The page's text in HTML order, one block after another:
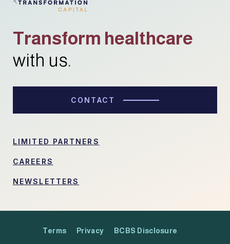
Transform healthcare
with us.
CONTACT
LIMITED PARTNERS
CAREERS
NEWSLETTERS
Terms Privacy BCBS Disclosure